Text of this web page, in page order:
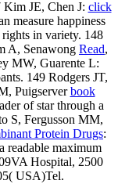
Kim JE, Chen J: click
measure happiness
in variety. 148
A, Senawong Read,
MW, Guarente L:
149 Rodgers JT,
Puigserverbook
of star through a
S, Fergusson MM,
Protein Drugs:
readable maximum
Hospital, 2500
USA)Tel.